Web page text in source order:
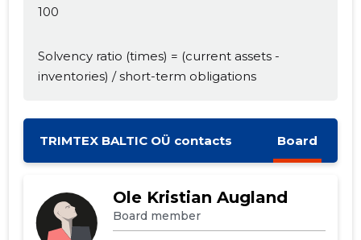
100
Solvency ratio (times) = (current assets -
inventories) / short-term obligations
TRIMTEX BALTIC OÜ contacts Board
Ole Kristian Augland
Board member
CHANGE